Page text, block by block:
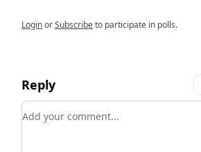
LoginorSubscribeto participate in polls.
Reply
Add your comment